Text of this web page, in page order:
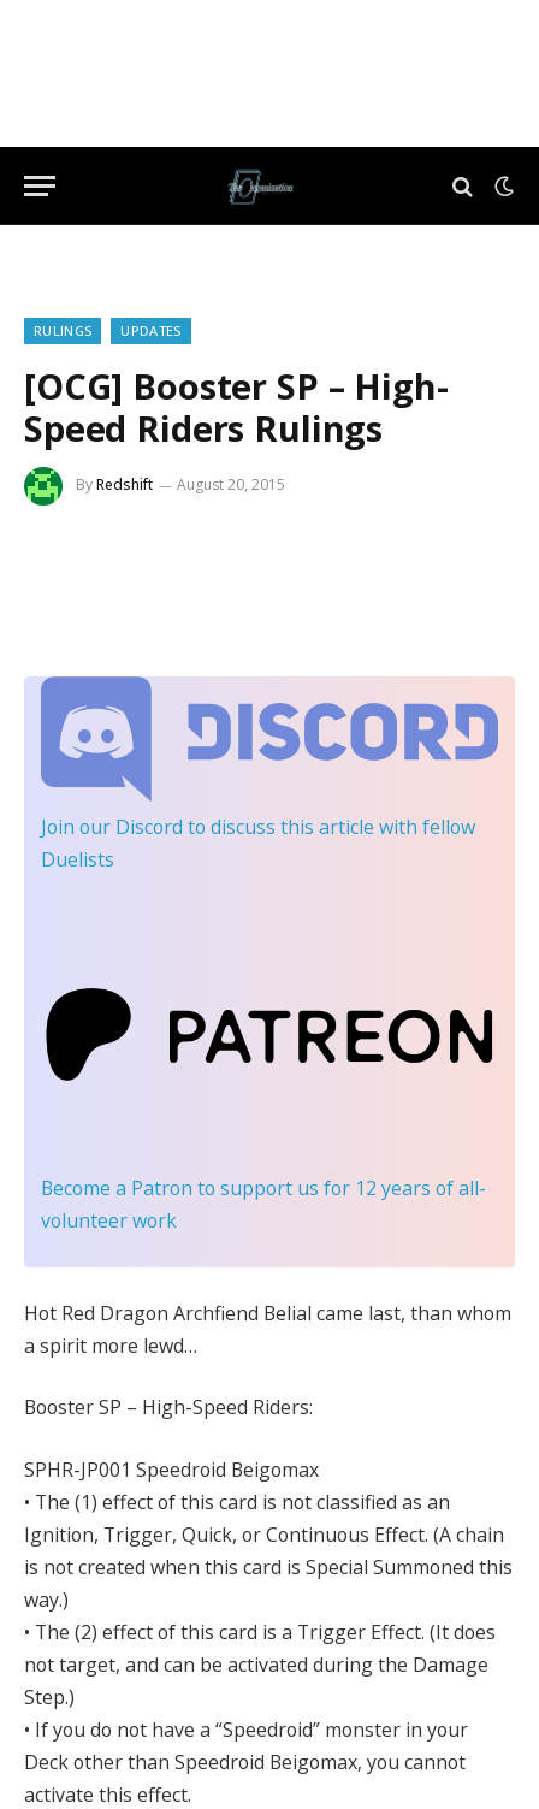
RULINGS UPDATES
[OCG] Booster SP – High-
Speed Riders Rulings
ByRedshift August 20, 2015
Join our Discord to discuss this article with fellow
Duelists
Become a Patron to support us for 12 years of all-
volunteer work
Hot Red Dragon Archfiend Belial came last, than whom
a spirit more lewd…
Booster SP – High-Speed Riders:
SPHR-JP001 Speedroid Beigomax
• The (1) effect of this card is not classified as an
Ignition, Trigger, Quick, or Continuous Effect. (A chain
is not created when this card is Special Summoned this
way.)
• The (2) effect of this card is a Trigger Effect. (It does
not target, and can be activated during the Damage
Step.)
• If you do not have a “Speedroid” monster in your
Deck other than Speedroid Beigomax, you cannot
activate this effect.